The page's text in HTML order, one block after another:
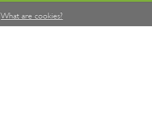
What are cookies?